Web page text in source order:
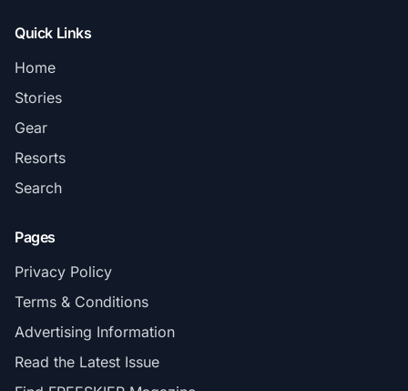
Quick Links
Home
Stories
Gear
Resorts
Search
Pages
Privacy Policy
Terms & Conditions
Advertising Information
Read the Latest Issue